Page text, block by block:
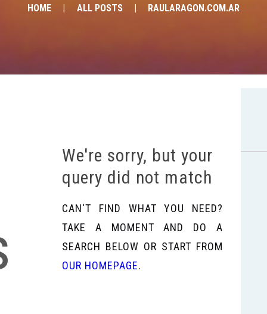
HOME ALL POSTS RAULARAGON.COM.AR
We're sorry, but your
query did not match
CAN'T FIND WHAT YOU NEED?
TAKE A MOMENT AND DO A
SEARCH BELOW OR START FROM
OUR HOMEPAGE.